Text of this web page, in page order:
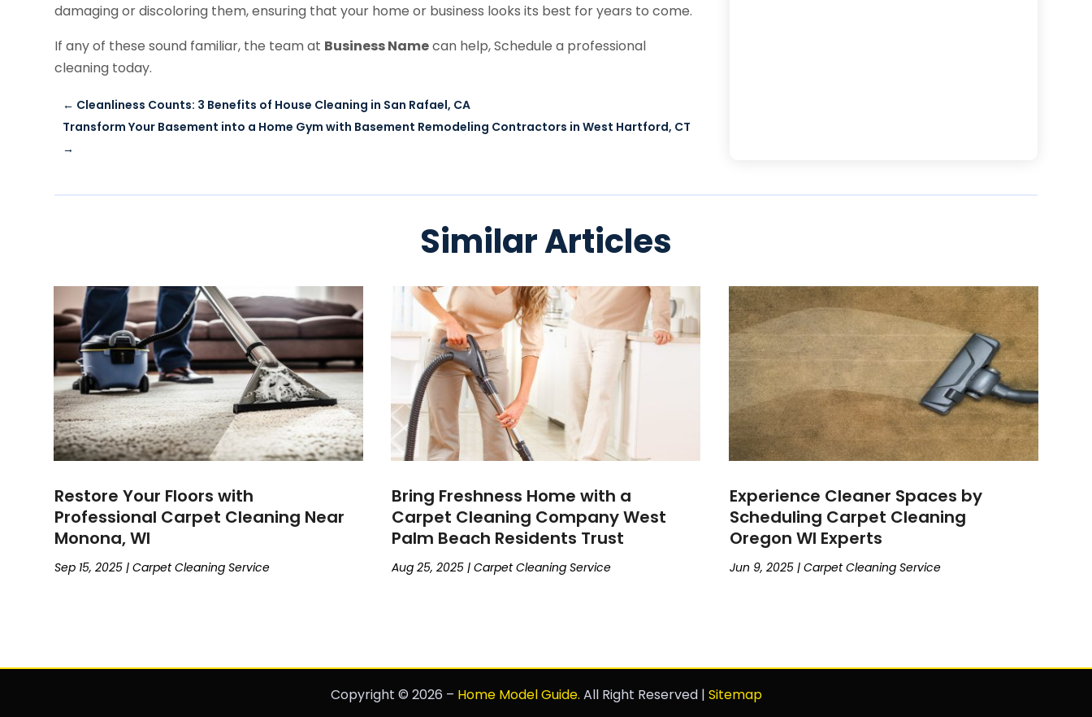
damaging or discoloring them, ensuring that your home or business looks its best for years to come.
If any of these sound familiar, the team at Business Namecan help, Schedule a professional
cleaning today.
← Cleanliness Counts: 3 Benefits of House Cleaning in San Rafael, CA
Transform Your Basement into a Home Gym with Basement Remodeling Contractors in West Hartford, CT
→
Similar Articles
Restore Your Floors with
Professional Carpet Cleaning Near
Monona, WI
Sep 15, 2025 |Carpet Cleaning Service
Bring Freshness Home with a
Carpet Cleaning Company West
Palm Beach Residents Trust
Aug 25, 2025 |Carpet Cleaning Service
Experience Cleaner Spaces by
Scheduling Carpet Cleaning
Oregon WI Experts
Jun 9, 2025| Carpet Cleaning Service
Copyright © 2026 – Home Model Guide. All Right Reserved | Sitemap